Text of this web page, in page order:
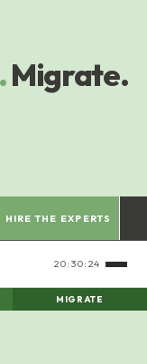
Migrate.
HIRE THE EXPERTS
20:30:25
MIGRATE